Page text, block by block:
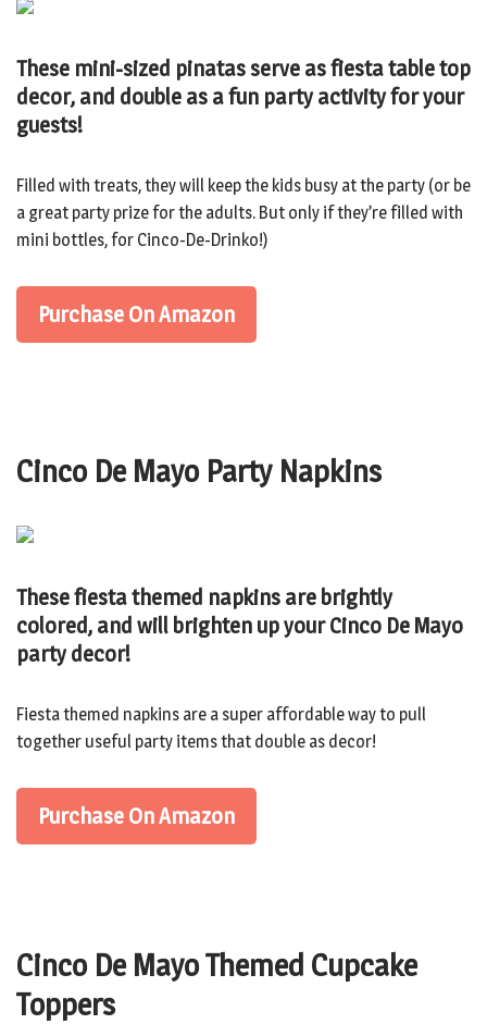
These mini-sized pinatas serve as fiesta table top
decor, and double as a fun party activity for your
guests!
Filled with treats, they will keep the kids busy at the party (or be
a great party prize for the adults. But only if they’re filled with
mini bottles, for Cinco-De-Drinko!)
Purchase On Amazon
Cinco De Mayo Party Napkins
These fiesta themed napkins are brightly
colored, and will brighten up your Cinco De Mayo
party decor!
Fiesta themed napkins are a super affordable way to pull
together useful party items that double as decor!
Purchase On Amazon
Cinco De Mayo Themed Cupcake
Toppers